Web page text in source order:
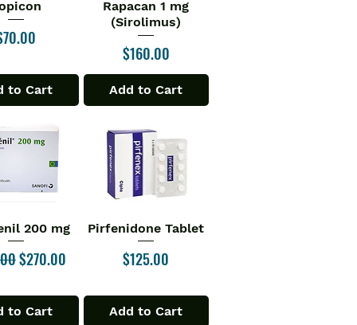
View
to Cart
Quick View
Rapacan 1 mg
(Sirolimus)
Price
$160.00
Add to Cart
View
200 mg
Price
Sale Price
$270.00
to Cart
Quick View
Pirfenidone Tablet
Price
$125.00
Add to Cart